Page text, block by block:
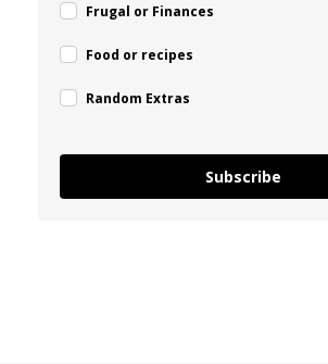
Frugal or Finances
Food or recipes
Random Extras
Subscribe